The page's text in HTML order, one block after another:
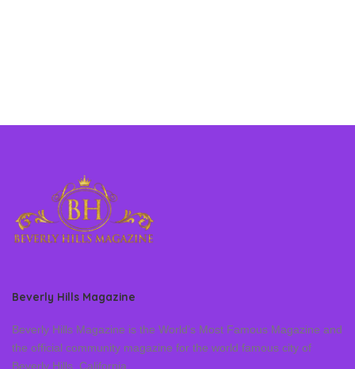
Beverly Hills Magazine
Beverly Hills Magazine is the World’s Most Famous Magazine and
the official community magazine for the world famous city of
Beverly Hills, California